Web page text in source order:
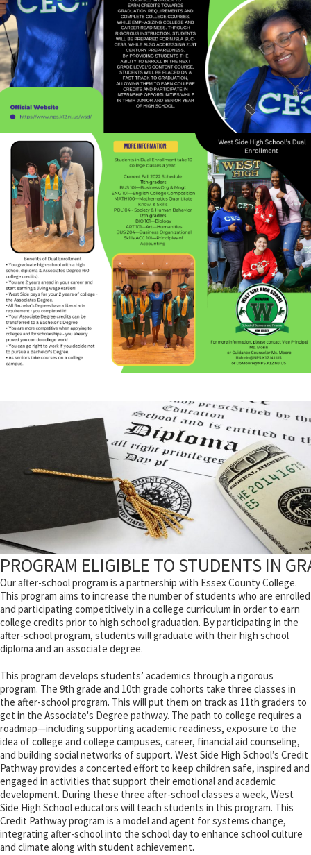
PROGRAM ELIGIBLE TO STUDENTS IN
Our after-school program is a partnership with Essex County College.
This program aims to increase the number of students who are enrolled
and participating competitively in a college curriculum in order to earn
college credits prior to high school graduation. By participating in the
after-school program, students will graduate with their high school
diploma and an associate degree.
This program develops students’ academics through a rigorous
program. The 9th grade and 10th grade cohorts take three classes in
the after-school program. This will put them on track as 11th graders to
get in the Associate's Degree pathway. The path to college requires a
roadmap—including supporting academic readiness, exposure to the
idea of college and college campuses, career, financial aid counseling,
and building social networks of support. West Side High School’s Credit
Pathway provides a concerted effort to keep children safe, inspired and
engaged in activities that support their emotional and academic
development. During these three after-school classes a week, West
Side High School educators will teach students in this program. This
Credit Pathway program is a model and agent for systems change,
integrating after-school into the school day to enhance school culture
and climate along with student achievement.